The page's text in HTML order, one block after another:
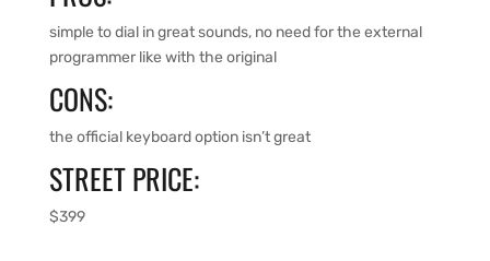
simple to dial in great sounds, no need for the external
programmer like with the original
CONS:
the official keyboard option isn’t great
STREET PRICE:
$399